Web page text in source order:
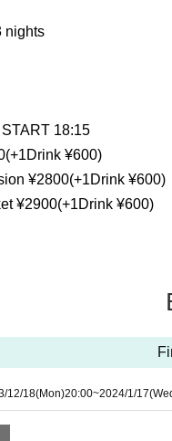
nights
18:15
¥600)
¥2800(+1Drink ¥600)
¥2900(+1Drink ¥600)
12/18(Mon)20:00~2024/1/17